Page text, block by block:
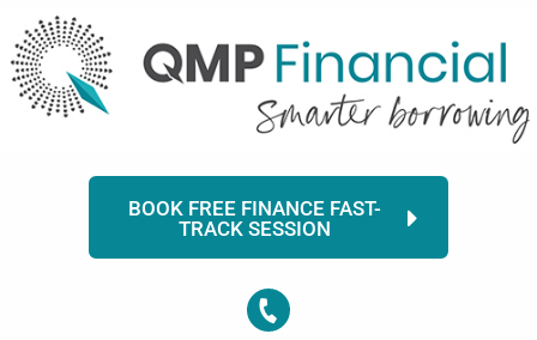
content
BOOK FREE FINANCE FAST-
TRACK SESSION